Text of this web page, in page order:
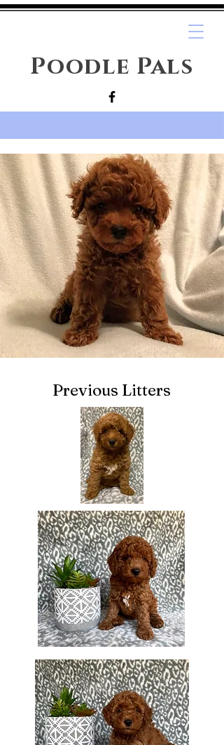
Poodle Pals
Previous Litters